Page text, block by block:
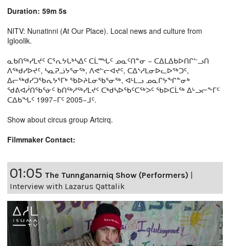
Duration: 59m 5s
NITV: Nunatinni (At Our Place). Local news and culture from
Igloolik.
ᓇᑲᑎᖅᓯᒪᔪᑦ ᑕᕐᕆᔭᒐᒃᓴᐃᑦ ᑕᒫᙵᑦ ᓄᓇᑦᑎᓐᓂ − ᑕᐃᒪᐃᑲᐅᑎᒋᓪᓗᑎ
ᐱᖅᑯᓯᐅᔪᑦ, ᓴᓇᕈᓘᔭᕐᓂᖅ, ᐱᕙᓪᓕᐊᔪᑦ, ᑕᐃᔅᓱᒪᓂᐅᓚᐅᖅᑐᑦ,
ᐃᓕᖅᑯᓯᑐᖃᕆᔭᕐᒥᒃ ᖃᐅᔨᒪᓂᖃᕐᓂᖅ, ᐊᒻᒪᓗ ᓄᓇᒋᔭᖏᓐᓂᒃ
ᖁᕕᐊᓲᑎᖃᕐᓃᑦ ᑲᑎᖅᓱᖅᓯᒪᔪᑦ ᑕᒃᑯᓴᐅᖃᑦᑕᖅᐳᑦ ᖃᐅᑕᒫᖅ ᐃᒡᓗᓕᖕᒥᑦ
ᑕᐃᑲᖓᑦ 1997−ᒥᑦ 2005−ᒧᑦ.
Show about circus group Artcirq.
Filmmaker Contact:
01:05 The Tunnganarniq Show (Performers) |
Interview with Lazarus Qattalik